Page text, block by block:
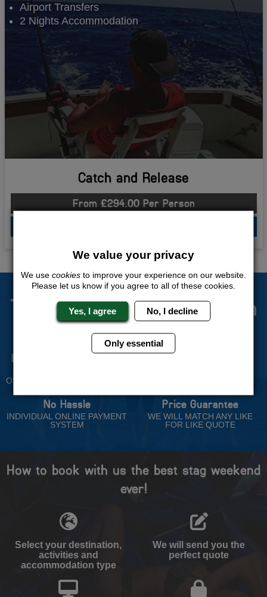
Airport Transfers
2 Nights Accommodation
Catch and Release
From £294.00 Per Person
The Stag Experts You Can
Trust
Experienced Stag Party
OVER 30 YEARS' EXPERIENCE
Travel Protected
No Hassle
INDIVIDUAL ONLINE PAYMENT
SYSTEM
Price Guarantee
WE WILL MATCH ANY LIKE
FOR LIKE QUOTE
How to book with us the best stag weekend
ever!
Select your destination,
activities and
accommodation type
We will send you the
perfect quote
We value your privacy
We use cookies to improve your experience on our website.
Please let us know if you agree to all of these cookies.
Yes, I agree No, I decline
Only essential